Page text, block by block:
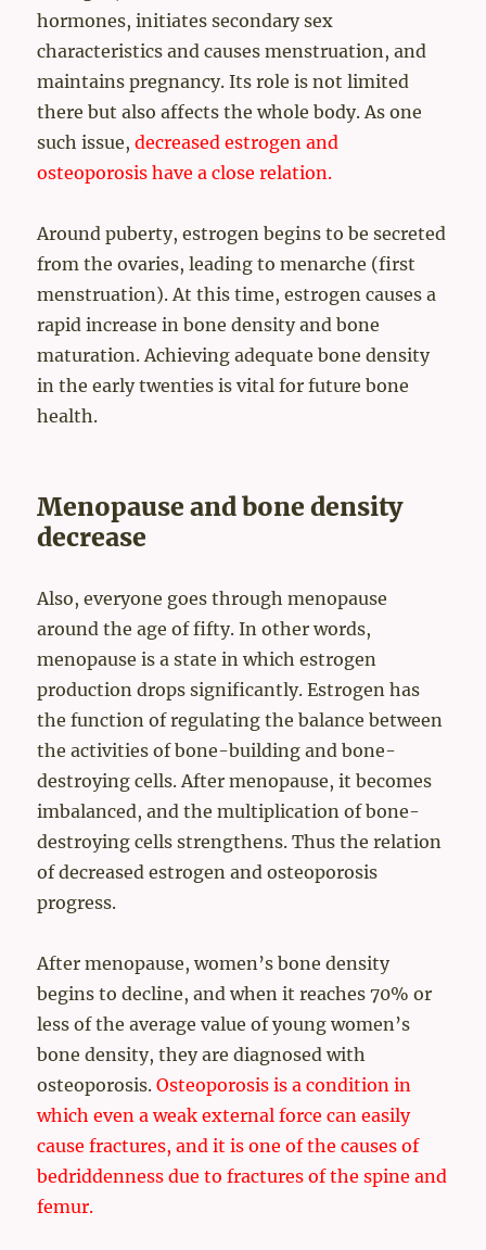
hormones, initiates secondary sex
characteristics and causes menstruation, and
maintains pregnancy. Its role is not limited
there but also affects the whole body. As one
such issue,decreased estrogen and
osteoporosis have a close relation.
Around puberty, estrogen begins to be secreted
from the ovaries, leading to menarche (first
menstruation). At this time, estrogen causes a
rapid increase in bone density and bone
maturation. Achieving adequate bone density
in the early twenties is vital for future bone
health.
Menopause and bone density
decrease
Also, everyone goes through menopause
around the age of fifty. In other words,
menopause is a state in which estrogen
production drops significantly. Estrogen has
the function of regulating the balance between
the activities of bone-building and bone-
destroying cells. After menopause, it becomes
imbalanced, and the multiplication of bone-
destroying cells strengthens. Thus the relation
of decreased estrogen and osteoporosis
progress.
After menopause, women’s bone density
begins to decline, and when it reaches 70% or
less of the average value of young women’s
bone density, they are diagnosed with
osteoporosis.Osteoporosis is a condition in
which even a weak external force can easily
cause fractures, and it is one of the causes of
bedriddenness due to fractures of the spine and
femur.